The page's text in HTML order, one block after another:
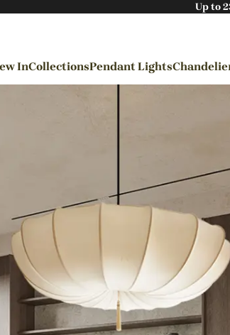
Up to
InCollections
Dining Room
Bedroom
Hallways / Staircases
Outdoor / Garden
Pendant Lights